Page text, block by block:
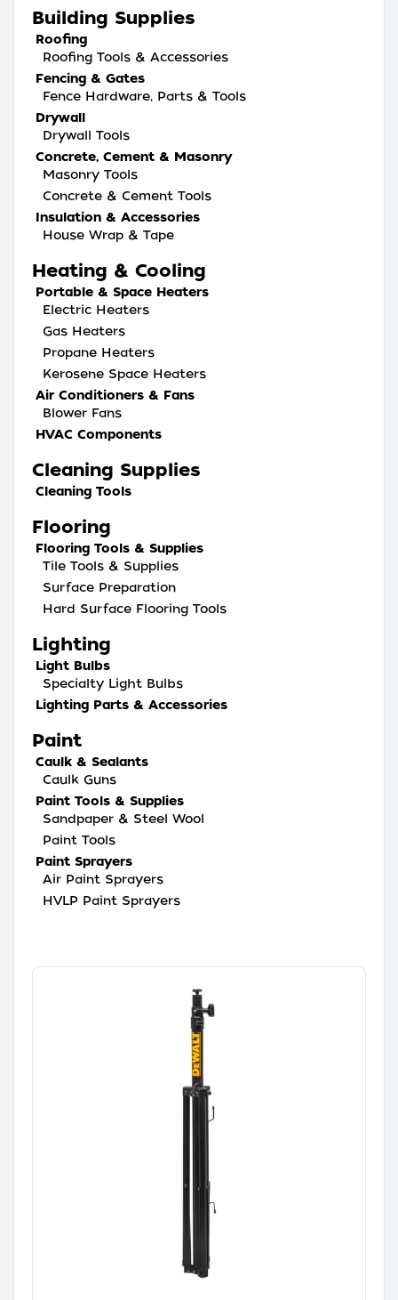
Building Supplies
Roofing
Roofing Tools & Accessories
Fencing & Gates
Fence Hardware, Parts & Tools
Drywall
Drywall Tools
Concrete, Cement & Masonry
Masonry Tools
Concrete & Cement Tools
Insulation & Accessories
House Wrap & Tape
Heating & Cooling
Portable & Space Heaters
Electric Heaters
Gas Heaters
Propane Heaters
Kerosene Space Heaters
Air Conditioners & Fans
Blower Fans
HVAC Components
Cleaning Supplies
Cleaning Tools
Flooring
Flooring Tools & Supplies
Tile Tools & Supplies
Surface Preparation
Hard Surface Flooring Tools
Lighting
Light Bulbs
Specialty Light Bulbs
Lighting Parts & Accessories
Paint
Caulk & Sealants
Caulk Guns
Paint Tools & Supplies
Sandpaper & Steel Wool
Paint Tools
Paint Sprayers
Air Paint Sprayers
HVLP Paint Sprayers